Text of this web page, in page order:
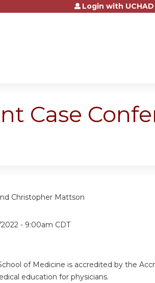
Jump to contentLogin with UCHAD
Case
Christopher Mattson
- 9:00am CDT
of Medicine is accredited by the
education for physicians.